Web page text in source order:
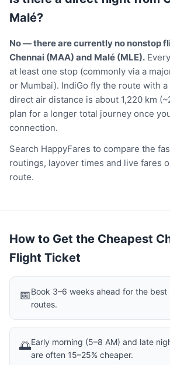
Malé?
No — there are currently no nonstop
Chennai (MAA) and Malé (MLE).
at least one stop (commonly via a
or Mumbai). IndiGo fly the route with
direct air distance is about 1,220 km
plan for a longer total journey once
connection.
Search HappyFares to compare the
routings, layover times and live fares
route.
How to Get the Cheapest
Flight Ticket
📅Book 3–6 weeks ahead for the best
routes.
🌅Early morning (5–8 AM) and late
are often 15–25% cheaper.